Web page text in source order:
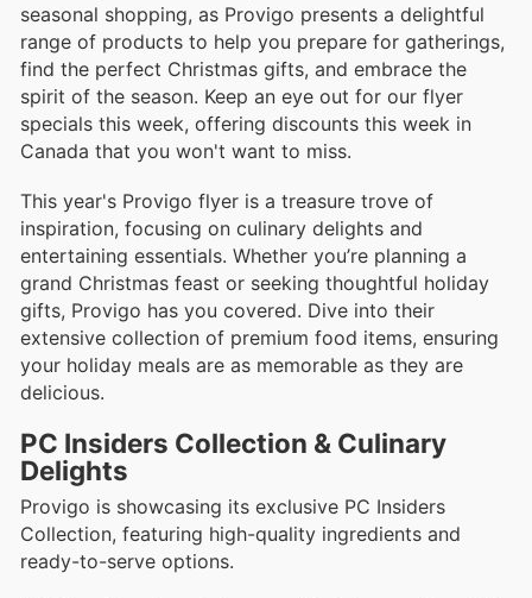
seasonal shopping, as Provigo presents a delightful
range of products to help you prepare for gatherings,
find the perfect Christmas gifts, and embrace the
spirit of the season. Keep an eye out for our flyer
specials this week, offering discounts this week in
Canada that you won't want to miss.
This year's Provigo flyer is a treasure trove of
inspiration, focusing on culinary delights and
entertaining essentials. Whether you’re planning a
grand Christmas feast or seeking thoughtful holiday
gifts, Provigo has you covered. Dive into their
extensive collection of premium food items, ensuring
your holiday meals are as memorable as they are
delicious.
PC Insiders Collection & Culinary
Delights
Provigo is showcasing its exclusive PC Insiders
Collection, featuring high-quality ingredients and
ready-to-serve options.